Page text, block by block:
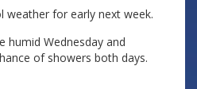
weather for early next week.
humid Wednesday and
of showers both days.